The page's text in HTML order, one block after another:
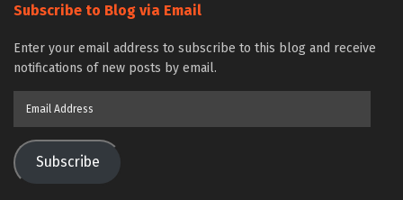
Subscribe to Blog via Email
Enter your email address to subscribe to this blog and receive
notifications of new posts by email.
Subscribe